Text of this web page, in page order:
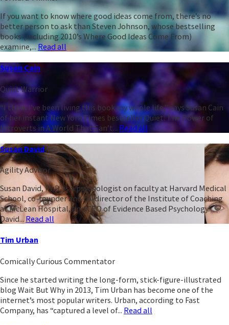
If you want to know where good ideas come from, there’s no
better person to ask than Steven Johnson, whose bestselling
books (including 2010’s Where Good Ideas Come From)
examine,...Read all
Susan Cain
Quiet Warrior
“I think I’ve been living this book my whole life,” says Susan Cain
of her instant New York Times bestseller Quiet: The Power of
Introverts in A World That Can’t... Read all
Susan David
Agility Advisor
Susan David, PhD, is a psychologist on faculty at Harvard Medical
School, co-founder and co-director of the Institute of Coaching
at McLean Hospital, and CEO of Evidence Based Psychology.
David... Read all
Tim Urban
Comically Curious Commentator
Since he started writing the long-form, stick-figure-illustrated
blog Wait But Why in 2013, Tim Urban has become one of the
internet’s most popular writers. Urban, according to Fast
Company, has “captured a level of... Read all